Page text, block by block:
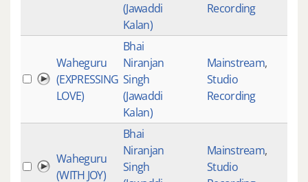
(Jawaddi
Kalan)
Recording
Waheguru
(EXPRESSING
LOVE)
Bhai
Niranjan
Singh
(Jawaddi
Kalan)
Mainstream,
Studio
Recording
Waheguru
(WITH JOY)
Bhai
Niranjan
Singh
Mainstream,
Studio